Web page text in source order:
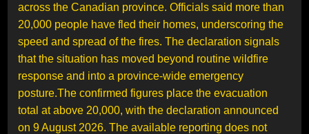
across the Canadian province. Officials said more than
20,000 people have fled their homes, underscoring the
speed and spread of the fires. The declaration signals
that the situation has moved beyond routine wildfire
response and into a province-wide emergency
posture.The confirmed figures place the evacuation
total at above 20,000, with the declaration announced
on 9 August 2026. The available reporting does not